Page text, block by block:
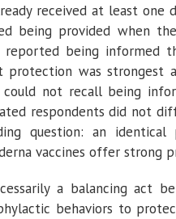
received at least one
being provided when
reported being informed
was strongest
could not recall being
respondents did not
question: an
vaccines offer strong
a balancing act
behaviors to